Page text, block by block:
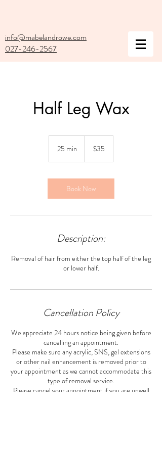
info@mabelandrowe.com
027-246-2567
Half Leg Wax
25 min
i
n
Zealand
$35
Book Now
Description:
Removal of hair from either the top half of the leg
or lower half.
Cancellation Policy
We appreciate 24 hours notice being given before
cancelling an appointment.
Please make sure any acrylic, SNS, gel extensions
or other nail enhancement is removed prior to
your appointment as we cannot accommodate this
type of removal service.
Please cancel your appointment if you are unwell